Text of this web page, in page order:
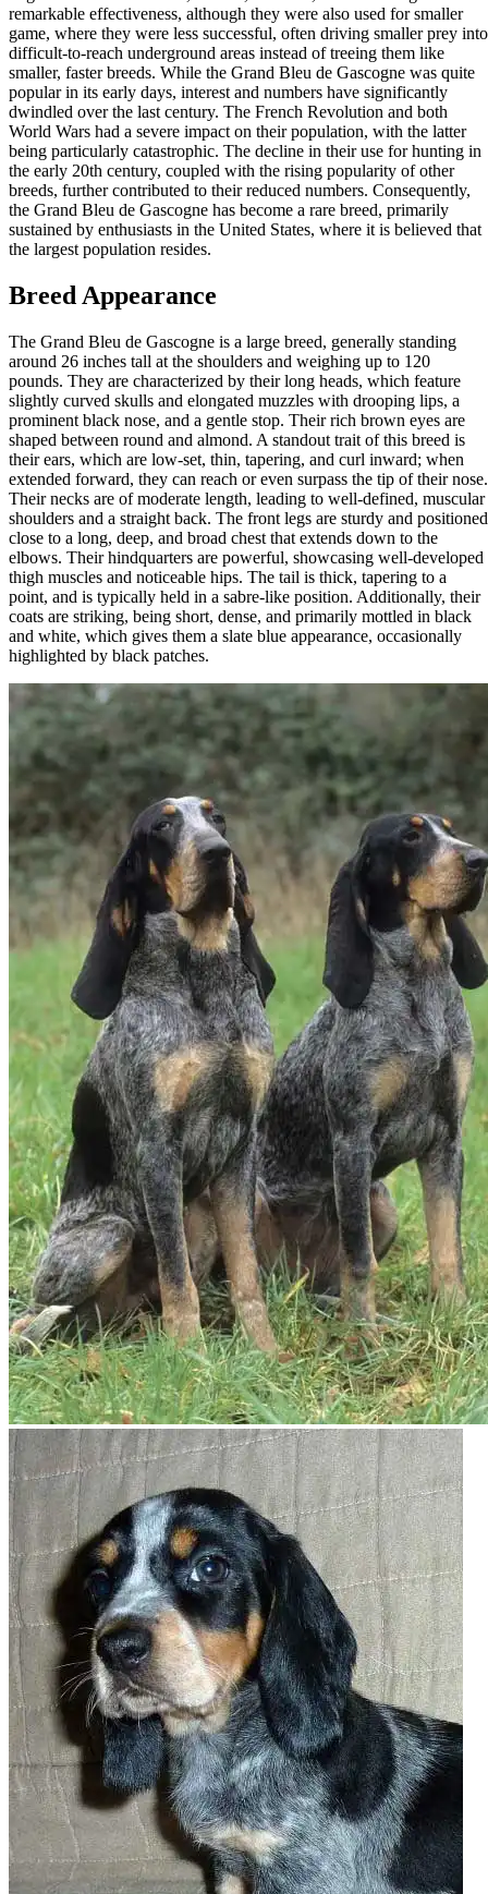
remarkable effectiveness, although they were also used for smaller
game, where they were less successful, often driving smaller prey into
difficult-to-reach underground areas instead of treeing them like
smaller, faster breeds. While the Grand Bleu de Gascogne was quite
popular in its early days, interest and numbers have significantly
dwindled over the last century. The French Revolution and both
World Wars had a severe impact on their population, with the latter
being particularly catastrophic. The decline in their use for hunting in
the early 20th century, coupled with the rising popularity of other
breeds, further contributed to their reduced numbers. Consequently,
the Grand Bleu de Gascogne has become a rare breed, primarily
sustained by enthusiasts in the United States, where it is believed that
the largest population resides.
Breed Appearance
The Grand Bleu de Gascogne is a large breed, generally standing
around 26 inches tall at the shoulders and weighing up to 120
pounds. They are characterized by their long heads, which feature
slightly curved skulls and elongated muzzles with drooping lips, a
prominent black nose, and a gentle stop. Their rich brown eyes are
shaped between round and almond. A standout trait of this breed is
their ears, which are low-set, thin, tapering, and curl inward; when
extended forward, they can reach or even surpass the tip of their nose.
Their necks are of moderate length, leading to well-defined, muscular
shoulders and a straight back. The front legs are sturdy and positioned
close to a long, deep, and broad chest that extends down to the
elbows. Their hindquarters are powerful, showcasing well-developed
thigh muscles and noticeable hips. The tail is thick, tapering to a
point, and is typically held in a sabre-like position. Additionally, their
coats are striking, being short, dense, and primarily mottled in black
and white, which gives them a slate blue appearance, occasionally
highlighted by black patches.